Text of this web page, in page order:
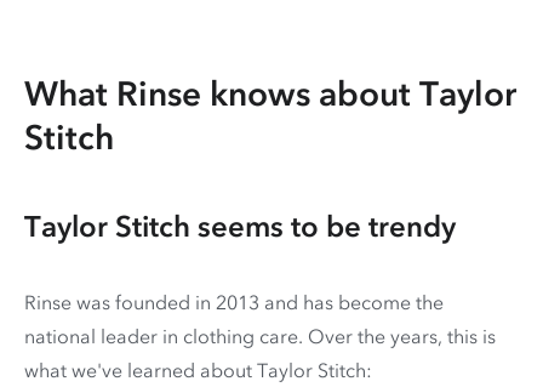
What Rinse knows about Taylor
Stitch
Taylor Stitch seems to be trendy
Rinse was founded in 2013 and has become the
national leader in clothing care. Over the years, this is
what we've learned about Taylor Stitch: